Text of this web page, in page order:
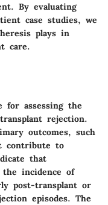
By evaluating
case studies, we
plays in
care.
for assessing the
rejection.
outcomes, such
contribute to
that
the incidence of
post-transplant or
episodes. The